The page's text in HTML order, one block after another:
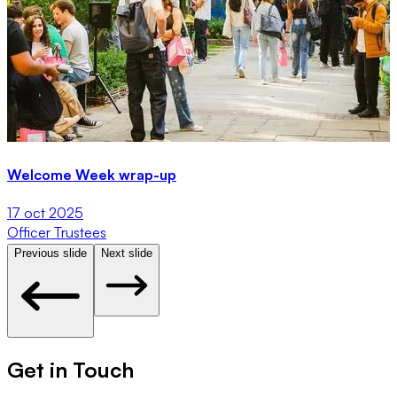
Welcome Week wrap-up
17 oct 2025
Officer Trustees
Previous slide Next slide
Get in Touch